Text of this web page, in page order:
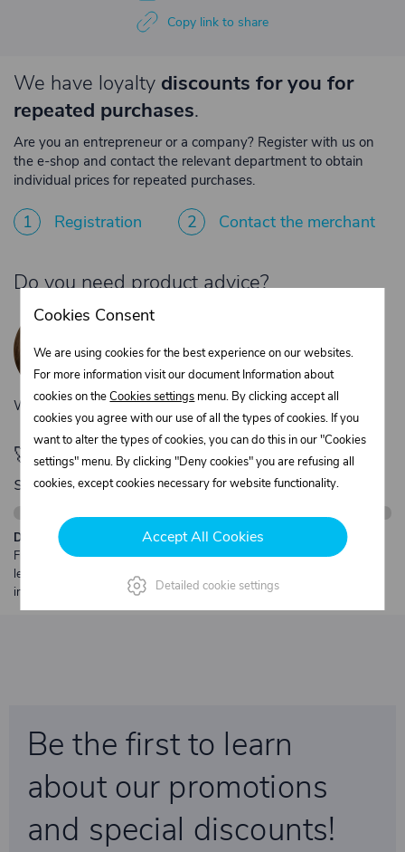
Copy link to share
We have loyalty discounts for you for
repeated purchases.
Are you an entrepreneur or a company? Register with us on
the e-shop and contact the relevant department to obtain
individual prices for repeated purchases.
1 Registration 2 Contact the merchant
Do you need product advice?
Žaneta Krejčiříková
+420 775 556 761
objednavky@trans-technik.cz
We’re available Monday to Friday, from 7:00 a.m. to 3:30 p.m.
🚀 Only280,00 €left to unlock FREE
shipping
Description:
Free shipping from €250 excl. VAT for parcels up to 30 kg and max.
length 2 m. Heavier or oversized shipments are always quoted
individually.
Be the first to learn
about our promotions
and special discounts!
Cookies Consent
We are using cookies for the best experience on our websites.
For more information visit our document Information about
cookies on theCookies settings menu. By clicking accept all
cookies you agree with our use of all the types of cookies. If you
want to alter the types of cookies, you can do this in our "Cookies
settings" menu. By clicking "Deny cookies" you are refusing all
cookies, except cookies necessary for website functionality.
Accept All Cookies
Detailed cookie settings